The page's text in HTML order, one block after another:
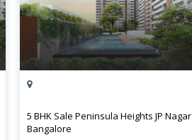
5 BHK Sale Peninsula Heights JP Nagar
Bangalore